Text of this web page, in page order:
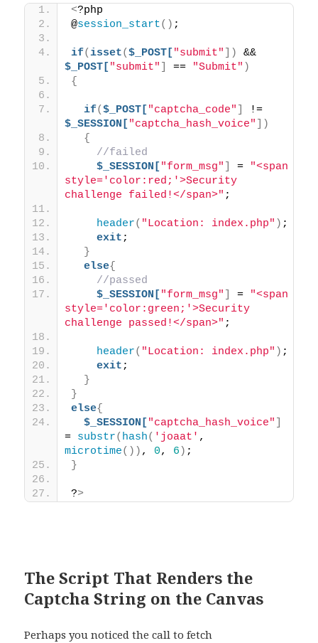
<?php
@session_start() ;
if(isset($_POST[ "submit" ])
$_POST[ "submit" == "Submit" )
{
if($_POST[ "captcha_code"
$_SESSION[ "captcha_hash_voice"
])
{
//failed
$_SESSION[ "form_msg" = "<span
style='color:red;'>Security
challenge failed!</span>" ;
header( "Location: index.php" ) ;
exit ;
}
else{
//passed
$_SESSION[ "form_msg" = "<span
style='color:green;'>Security
challenge passed!</span>" ;
header( "Location: index.php" ) ;
exit ;
}
}
else{
$_SESSION[ "captcha_hash_voice"
= substr( hash( 'joaat'
microtime()) , 0, 6 ) ;
}
?>
The Script That Renders the
Captcha String on the Canvas
Perhaps you noticed the call to fetch